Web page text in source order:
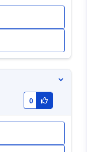
0